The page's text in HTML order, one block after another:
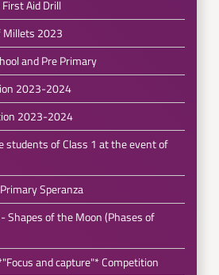
Aid Drill
Millets 2023
and Pre Primary
2023-2024
2023-2024
students of Class 1 at the event of
Speranza
Shapes of the Moon (Phases of
and capture"* Competition